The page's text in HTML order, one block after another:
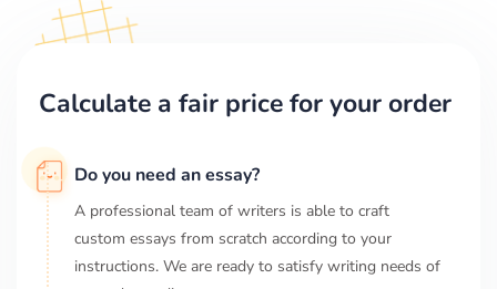
Calculate a fair price for your order
Do you need an essay?
A professional team of writers is able to craft
custom essays from scratch according to your
instructions. We are ready to satisfy writing needs of